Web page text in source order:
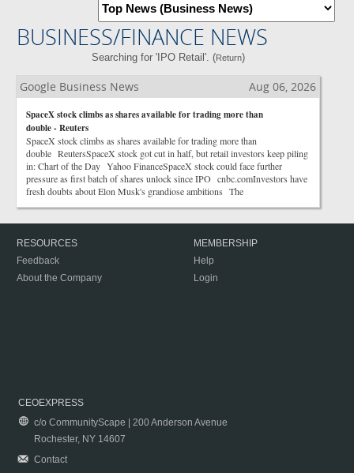
BUSINESS/FINANCE NEWS
Searching for 'IPO Retail'. (Return)
Google Business News Aug 06, 2026
SpaceX stock climbs as shares available for trading more than
double - Reuters
SpaceX stock climbs as shares available for trading more than
double ReutersSpaceX stock got cut in half, but retail investors keep piling
in: Chart of the Day Yahoo FinanceSpaceX stock could face further
pressure as first batch of shares unlock since IPO cnbc.comInvestors have
fresh doubts about Elon Musk's grandiose ambitions The
RESOURCES
Feedback
About the Company
MEMBERSHIP
Help
Login
CEOEXPRESS
c/o CommunityScape | 200 Anderson Avenue
Rochester, NY 14607
Contact